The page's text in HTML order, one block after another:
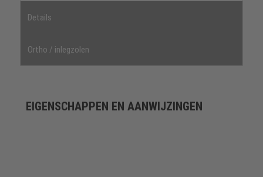
Details
Ortho / inlegzolen
EIGENSCHAPPEN EN AANWIJZINGEN